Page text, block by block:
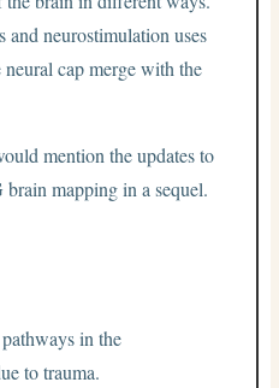
neurostimulation uses
cap merge with the
mention the updates to
mapping in a sequel.